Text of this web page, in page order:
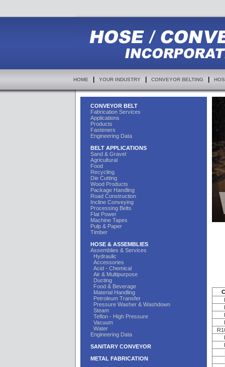
HOME YOUR INDUSTRY CONVEYOR BELTING
CONVEYOR BELT
Fabrication Services
Applications
Products
Fasteners
Engineering Data
BELT APPLICATIONS
Sand & Gravel
Agricultural
Food
Recycling
Die Cutting
Wood Products
Package Handling
Road Construction
Incline Conveying
Processing Belts
Flat Power
Machine Tapes
Pulp & Paper
Timber
HOSE & ASSEMBLIES
Assemblies & Services
Hydraulic
Accessories
Acid - Chemical
Air & Multipurpose
Ducting
Food & Beverage
Material Handling
Petroleum Transfer
Pressure Washer & Washdown
Steam
Teflon - High Pressure
Vacuum
Water
Engineering Data
SANITARY CONVEYOR
METAL FABRICATION